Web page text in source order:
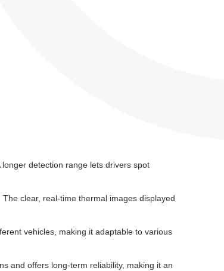
detection range lets drivers spot
clear, real-time thermal images displayed
vehicles, making it adaptable to various
and offers long-term reliability, making it an